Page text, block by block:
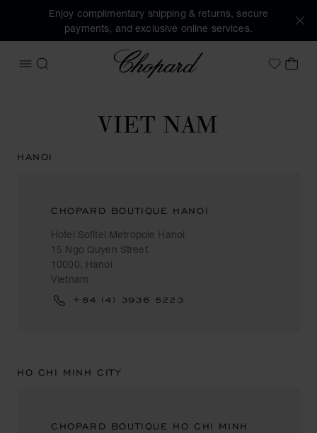
Enjoy complimentary shipping & returns, secure
payments, and exclusive online services.
OPEN MENU
SEARCH
Chopard
MyMY
VIET NAM
HANOI
CHOPARD BOUTIQUE HANOI
Hotel Sofitel Metropole Hanoi
15 Ngo Quyen Street
10000, Hanoi
Vietnam
+84 (4) 3936 5223
HO CHI MINH CITY
CHOPARD BOUTIQUE HO CHI MINH